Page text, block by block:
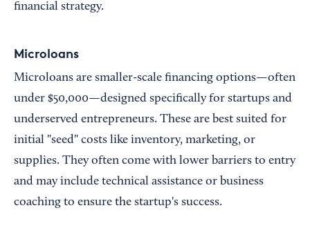
financial strategy.
Microloans
Microloans are smaller-scale financing options—often
under $50,000—designed specifically for startups and
underserved entrepreneurs. These are best suited for
initial "seed" costs like inventory, marketing, or
supplies. They often come with lower barriers to entry
and may include technical assistance or business
coaching to ensure the startup's success.